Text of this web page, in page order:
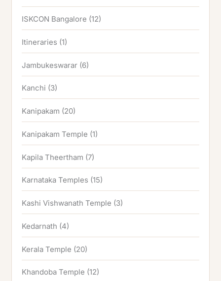
ISKCON Bangalore (12)
Itineraries (1)
Jambukeswarar (6)
Kanchi (3)
Kanipakam (20)
Kanipakam Temple (1)
Kapila Theertham (7)
Karnataka Temples (15)
Kashi Vishwanath Temple (3)
Kedarnath (4)
Kerala Temple (20)
Khandoba Temple (12)